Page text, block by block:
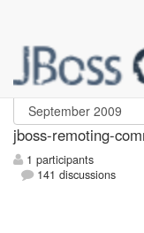
jboss-
jboss-remoting-
1 participants
141 discussions